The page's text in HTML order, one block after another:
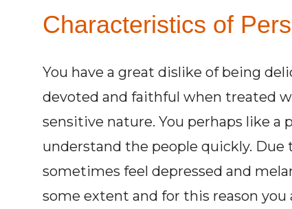
Characteristics of
You have a great dislike of being
devoted and faithful when treated
sensitive nature. You perhaps like a
understand the people quickly. Due
sometimes feel depressed and
some extent and for this reason